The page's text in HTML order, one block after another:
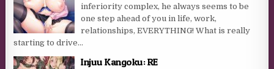
inferiority complex, he always seems to be
one step ahead of you in life, work,
relationships, EVERYTHING! What is really
starting to drive...
Injuu Kangoku: RE